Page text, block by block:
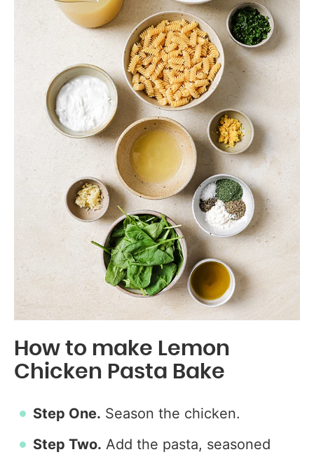
How to make Lemon
Chicken Pasta Bake
Step One. Season the chicken.
Step Two. Add the pasta, seasoned